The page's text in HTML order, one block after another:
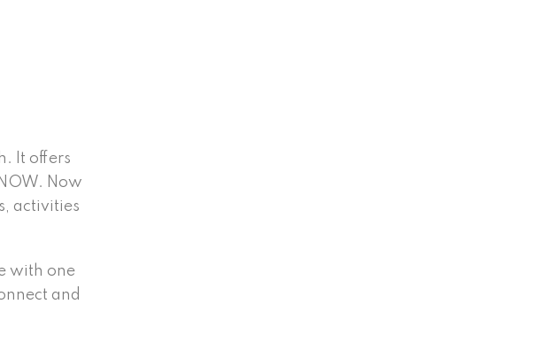
It offers
Now
activities
with one
and